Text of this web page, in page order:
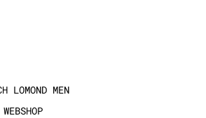
LOMOND MEN
WEBSHOP